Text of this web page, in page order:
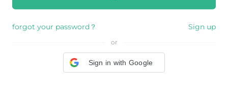
forgot your password？ Sign up
or
Sign in with Google